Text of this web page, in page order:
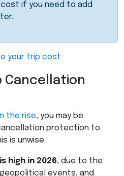
if you need to add
your trip cost
Cancellation
the rise, you may be
protection to
is unwise.
high in 2026, due to the
events, and